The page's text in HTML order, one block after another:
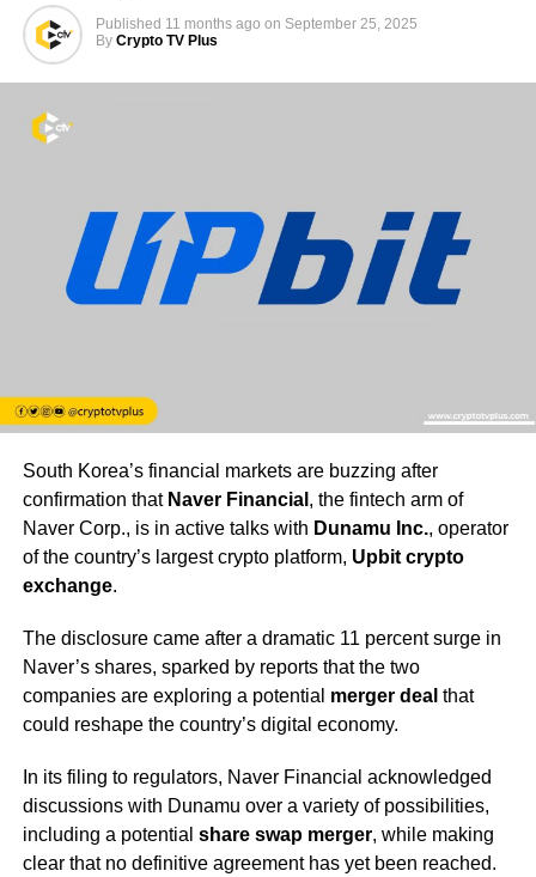
Published 11 months ago on September 25, 2025
By Crypto TV Plus
South Korea’s financial markets are buzzing after
confirmation that Naver Financial , the fintech arm of
Naver Corp., is in active talks with Dunamu Inc., operator
of the country’s largest crypto platform, Upbit crypto
exchange.
The disclosure came after a dramatic 11 percent surge in
Naver’s shares, sparked by reports that the two
companies are exploring a potential merger deal that
could reshape the country’s digital economy.
In its filing to regulators, Naver Financial acknowledged
discussions with Dunamu over a variety of possibilities,
including a potential share swap merger, while making
clear that no definitive agreement has yet been reached.